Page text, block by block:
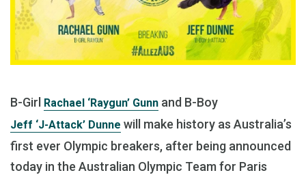
B-Girl Rachael ‘Raygun’ Gunn and B-Boy
Jeff ‘J-Attack’ Dunne will make history as Australia’s
first ever Olympic breakers, after being announced
today in the Australian Olympic Team for Paris